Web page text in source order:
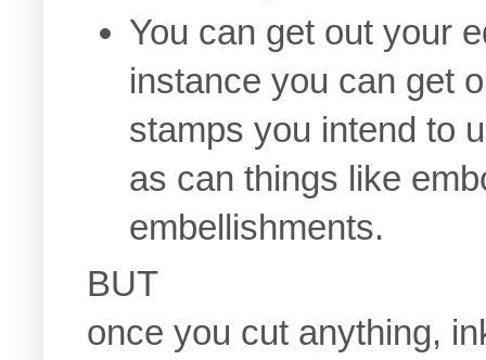
You can get out your
instance you can get
stamps you intend to
as can things like
embellishments.
BUT
once you cut anything,